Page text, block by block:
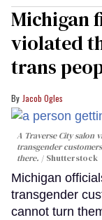
Michigan
violated
trans
Jacob Ogles
A Traverse City salon
transgender
there.
Shutterstock
Michigan
transgender
cannot turn